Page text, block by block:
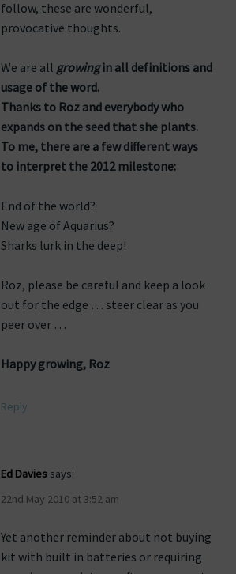
follow, these are wonderful,
provocative thoughts.
We are all growingin all definitions and
usage of the word.
Thanks to Roz and everybody who
expands on the seed that she plants.
To me, there are a few different ways
to interpret the 2012 milestone:
End of the world?
New age of Aquarius?
Sharks lurk in the deep!
Roz, please be careful and keep a look
out for the edge … steer clear as you
peer over …
Happy growing, Roz
Reply
Ed Davies says:
22nd May 2010 at 3:52 am
Yet another reminder about not buying
kit with built in batteries or requiring